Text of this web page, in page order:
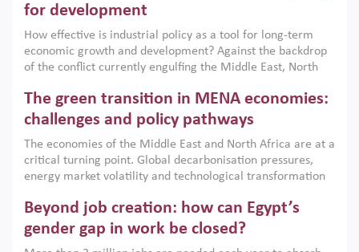
for development
How effective is industrial policy as a tool for long-term
economic growth and development? Against the backdrop
of the conflict currently engulfing the Middle East, North
argues that while industrial policies are widely used across
the region, they can only address market failures and foster
growth when they are aligned with country capabilities,
implemented with accountability and backed by capable
institutions.
The green transition in MENA economies:
challenges and policy pathways
The economies of the Middle East and North Africa are at a
critical turning point. Global decarbonisation pressures,
energy market volatility and technological transformation
models. This column argues that the green transition is not
only an environmental necessity but also a strategic
economic imperative.
Beyond job creation: how can Egypt’s
gender gap in work be closed?